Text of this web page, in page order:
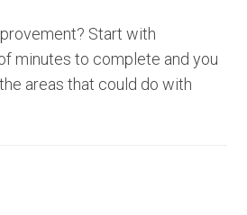
Start with
minutes to complete and you
the areas that could do with